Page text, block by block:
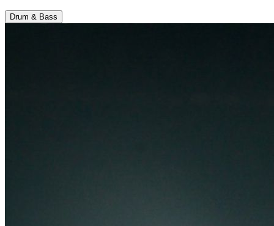
Drum & Bass